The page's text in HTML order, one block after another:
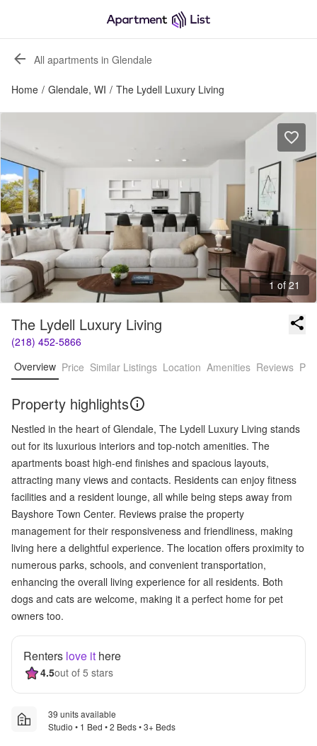
All apartments in Glendale
Home / Glendale, WI / The Lydell Luxury Living
1 of 21
The Lydell Luxury Living
(218) 452-5866
Overview Price Similar Listings Location Amenities Reviews
Property highlights
Nestled in the heart of Glendale, The Lydell Luxury Living stands
out for its luxurious interiors and top-notch amenities. The
apartments boast high-end finishes and spacious layouts,
attracting many views and contacts. Residents can enjoy fitness
facilities and a resident lounge, all while being steps away from
Bayshore Town Center. Reviews praise the property
management for their responsiveness and friendliness, making
living here a delightful experience. The location offers proximity to
numerous parks, schools, and convenient transportation,
enhancing the overall living experience for all residents. Both
dogs and cats are welcome, making it a perfect home for pet
owners too.
Renters love it here
4.5out of 5 stars
39 units available
Studio • 1 Bed • 2 Beds • 3+ Beds